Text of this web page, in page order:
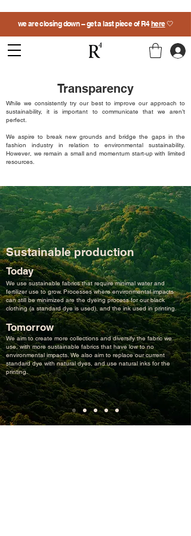
we are closing down -- get a last piece of R4here🤍
While we consistently try our best to improve our approach to
sustainability, it is important to communicate that we aren’t
perfect.
We aspire to break new grounds and bridge the gaps in the
fashion industry in relation to environmental sustainability.
However, we remain a small and momentum start-up with limited
resources.
Transparency
Sustainable production
Today
We use sustainable fabrics that require minimal water and
fertilizer use to grow. Processes where environmental impacts
can still be minimized are the dyeing process for our black
clothing (a standard dye is used), and the ink used in printing.
Tomorrow
We aim to create more collections and diversify the fabric we
use, with more sustainable fabrics that have low to no
environmental impacts. We also aim to replace our current
standard dye with natural dyes, and use natural inks for the
printing.